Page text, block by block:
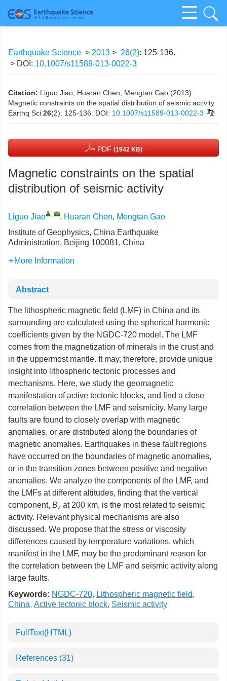
Earthquake Science > 2013 > 26(2): 125-136.
> DOI: 10.1007/s11589-013-0022-3
Citation: Liguo Jiao, Huaran Chen, Mengtan Gao (2013).
Magnetic constraints on the spatial distribution of seismic activity.
Earthq Sci 26(2): 125-136. DOI: 10.1007/s11589-013-0022-3
PDF (1942 KB)
Magnetic constraints on the spatial
distribution of seismic activity
Liguo Jiao , , Huaran Chen, Mengtan Gao
Institute of Geophysics, China Earthquake
Administration, Beijing 100081, China
More Information
Abstract
The lithospheric magnetic field (LMF) in China and its
surrounding are calculated using the spherical harmonic
coefficients given by the NGDC-720 model. The LMF
comes from the magnetization of minerals in the crust and
in the uppermost mantle. It may, therefore, provide unique
insight into lithospheric tectonic processes and
mechanisms. Here, we study the geomagnetic
manifestation of active tectonic blocks, and find a close
correlation between the LMF and seismicity. Many large
faults are found to closely overlap with magnetic
anomalies, or are distributed along the boundaries of
magnetic anomalies. Earthquakes in these fault regions
have occurred on the boundaries of magnetic anomalies,
or in the transition zones between positive and negative
anomalies. We analyze the components of the LMF, and
the LMFs at different altitudes, finding that the vertical
component, Bz at 200 km, is the most related to seismic
activity. Relevant physical mechanisms are also
discussed. We propose that the stress or viscosity
differences caused by temperature variations, which
manifest in the LMF, may be the predominant reason for
the correlation between the LMF and seismic activity along
large faults.
Keywords: NGDC-720, Lithospheric magnetic field,
China, Active tectonic block, Seismic activity
FullText(HTML)
References (31)